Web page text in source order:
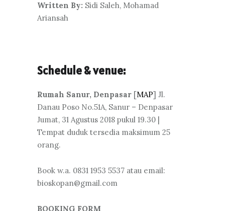
Written By: Sidi Saleh, Mohamad
Ariansah
Schedule & venue:
Rumah Sanur, Denpasar [MAP] Jl.
Danau Poso No.51A, Sanur – Denpasar
Jumat, 31 Agustus 2018 pukul 19.30 |
Tempat duduk tersedia maksimum 25
orang.
Book w.a. 0831 1953 5537 atau email:
bioskopan@gmail.com
BOOKING FORM